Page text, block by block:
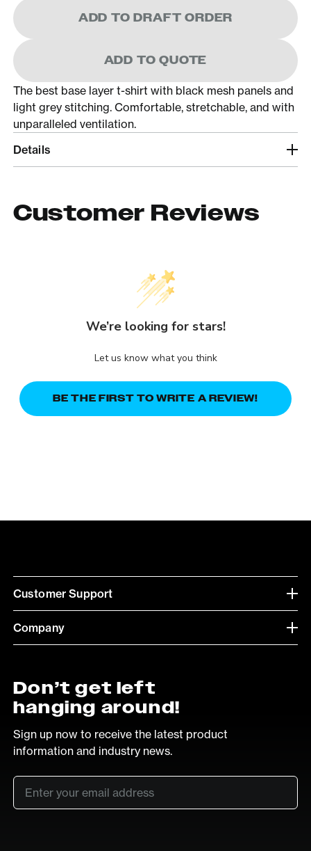
ADD TO DRAFT ORDER
ADD TO QUOTE
The best base layer t-shirt with black mesh panels and
light grey stitching. Comfortable, stretchable, and with
unparalleled ventilation.
Details
Customer Reviews
We’re looking for stars!
Let us know what you think
BE THE FIRST TO WRITE A REVIEW!
Customer Support
Company
Don’t get left
hanging around!
Sign up now to receive the latest product
information and industry news.
Email